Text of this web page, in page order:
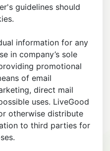
guidelines should
information for any
in company’s sole
promotional
of email
direct mail
uses. LiveGood
otherwise distribute
to third parties for